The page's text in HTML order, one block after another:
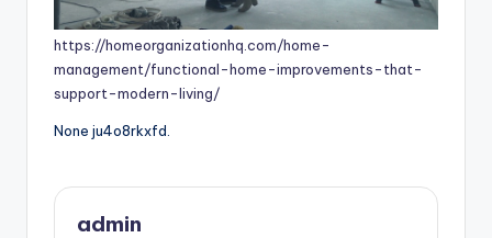
https://homeorganizationhq.com/home-
management/functional-home-improvements-that-
support-modern-living/
None ju4o8rkxfd.
admin